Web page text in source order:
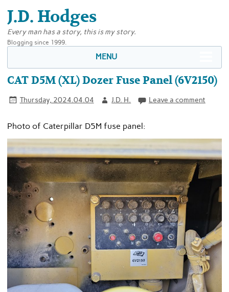
J.D. Hodges
Every man has a story, this is my story.
Blogging since 1999.
MENU
CAT D5M (XL) Dozer Fuse Panel (6V2150)
Thursday, 2024.04.04 J.D. H. Leave a comment
Photo of Caterpillar D5M fuse panel: